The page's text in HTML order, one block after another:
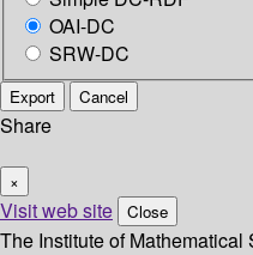
OAI-DC
SRW-DC
Export Cancel
Share
×
Visit web site Close
The Institute of